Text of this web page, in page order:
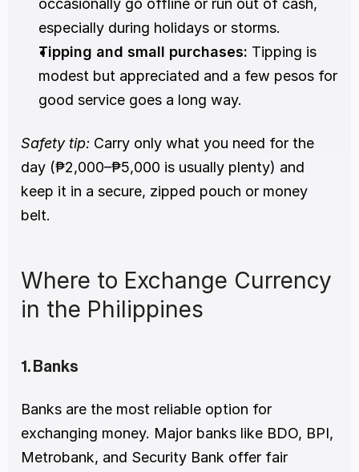
occasionally go offline or run out of cash,
especially during holidays or storms.
Tipping and small purchases: Tipping is
modest but appreciated and a few pesos for
good service goes a long way.
Safety tip: Carry only what you need for the
day (₱2,000–₱5,000 is usually plenty) and
keep it in a secure, zipped pouch or money
belt.
Where to Exchange Currency
in the Philippines
1. Banks
Banks are the most reliable option for
exchanging money. Major banks like BDO, BPI,
Metrobank, and Security Bank offer fair